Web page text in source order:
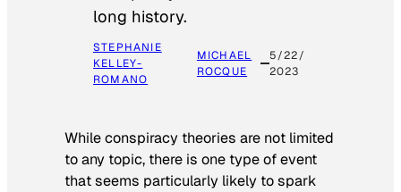
long history.
STEPHANIE
KELLEY-
ROMANO
MICHAEL
ROCQUE
5/22/
2023
While conspiracy theories are not limited
to any topic, there is one type of event
that seems particularly likely to spark